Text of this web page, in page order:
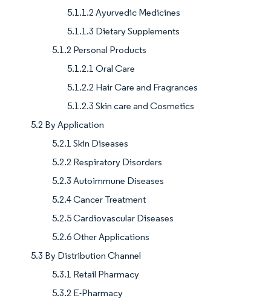
5.1.1.2 Ayurvedic Medicines
5.1.1.3 Dietary Supplements
5.1.2 Personal Products
5.1.2.1 Oral Care
5.1.2.2 Hair Care and Fragrances
5.1.2.3 Skin care and Cosmetics
5.2 By Application
5.2.1 Skin Diseases
5.2.2 Respiratory Disorders
5.2.3 Autoimmune Diseases
5.2.4 Cancer Treatment
5.2.5 Cardiovascular Diseases
5.2.6 Other Applications
5.3 By Distribution Channel
5.3.1 Retail Pharmacy
5.3.2 E-Pharmacy